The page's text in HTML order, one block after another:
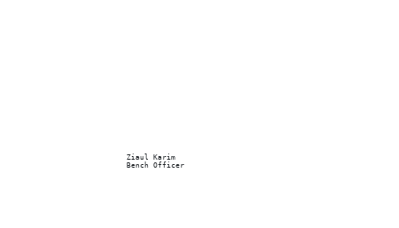
Ziaul Karim
Bench Officer